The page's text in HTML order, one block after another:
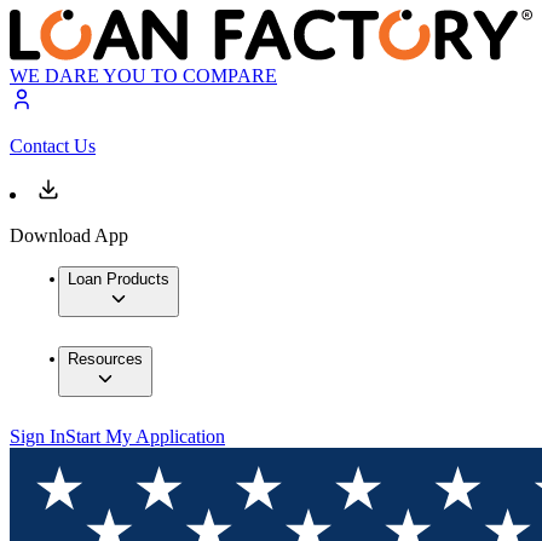
WE DARE YOU TO COMPARE
Contact Us
Download App
Loan Products
Resources
Sign InStart My Application